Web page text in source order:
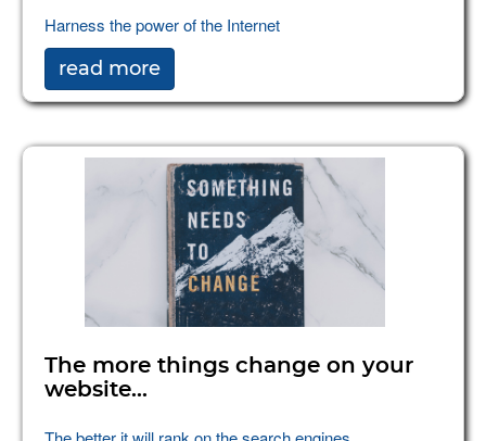
Harness the power of the Internet
read more
The more things change on your
website...